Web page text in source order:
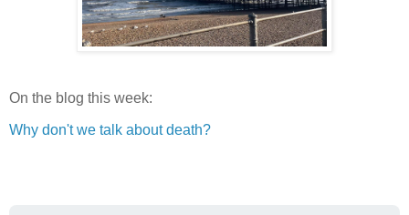
On the blog this week:
Why don't we talk about death?